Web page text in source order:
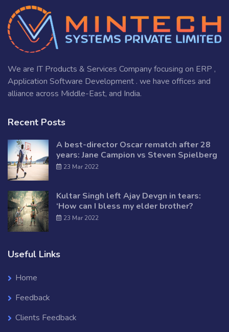
We are IT Products & Services Company focusing on ERP ,
Application Software Development . we have offices and
alliance across Middle-East, and India.
Recent Posts
A best-director Oscar rematch after 28
years: Jane Campion vs Steven Spielberg
23 Mar 2022
Kultar Singh left Ajay Devgn in tears:
‘How can I bless my elder brother?
23 Mar 2022
Useful Links
Home
Feedback
Clients Feedback